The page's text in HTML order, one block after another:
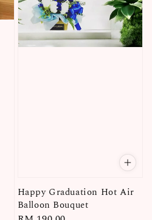
Happy Graduation Hot Air
Balloon Bouquet